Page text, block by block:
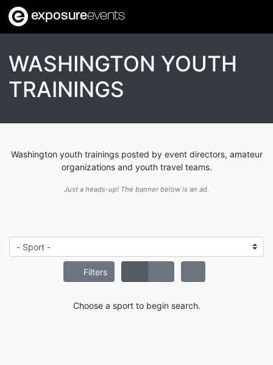
exposureevents
WASHINGTON YOUTH
TRAININGS
Washington youth trainings posted by event directors, amateur
organizations and youth travel teams.
Just a heads-up! The banner below is an ad.
Filters
Choose a sport to begin search.